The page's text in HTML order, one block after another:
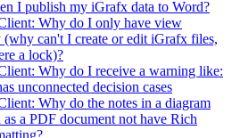
I publish my iGrafx data to Word?
Why do I only have view
(why can't I create or edit iGrafx files,
a lock)?
Why do I receive a warning like:
unconnected decision cases
Why do the notes in a diagram
as a PDF document not have Rich